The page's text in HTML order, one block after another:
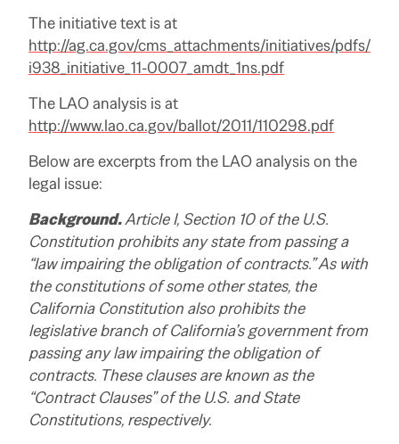
The initiative text is at
http://ag.ca.gov/cms_attachments/initiatives/pdfs/
i938_initiative_11-0007_amdt_1ns.pdf
The LAO analysis is at
http://www.lao.ca.gov/ballot/2011/110298.pdf
Below are excerpts from the LAO analysis on the
legal issue:
Background.Article I, Section 10 of the U.S.
Constitution prohibits any state from passing a
“law impairing the obligation of contracts.” As with
the constitutions of some other states, the
California Constitution also prohibits the
legislative branch of California’s government from
passing any law impairing the obligation of
contracts. These clauses are known as the
“Contract Clauses” of the U.S. and State
Constitutions, respectively.